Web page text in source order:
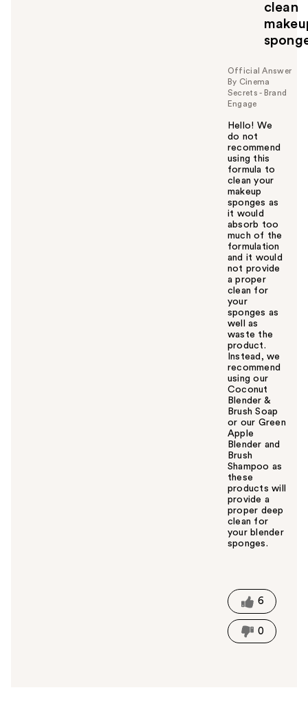
clean
Official Answer
By Cinema
Secrets - Brand
Engage
Hello! We
do not
recommend
using this
formula to
clean your
makeup
sponges as
it would
absorb too
much of the
formulation
and it would
not provide
a proper
clean for
your
sponges as
well as
waste the
product.
Instead, we
recommend
using our
Coconut
Blender &
Brush Soap
or our Green
Apple
Blender and
Brush
Shampoo as
these
products will
provide a
proper deep
clean for
your blender
sponges.
t
h
i
s
6
0